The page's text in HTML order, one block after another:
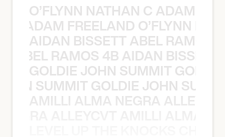
O’FLYNN NATHAN C ADAM
ADAM FREELAND O’FLYNN
AIDAN BISSETT ABEL RAMOS
RAMOS 4B AIDAN
GOLDIE JOHN SUMMIT
SUMMIT GOLDIE JOHN
AMILLI ALMA NEGRA